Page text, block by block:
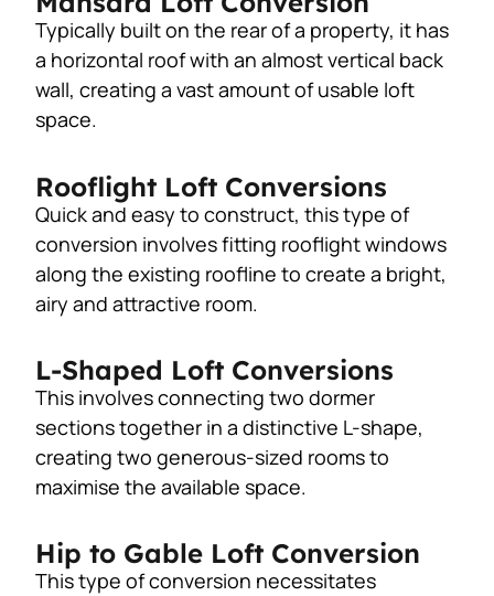
Typically built on the rear of a property, it has
a horizontal roof with an almost vertical back
wall, creating a vast amount of usable loft
space.
Rooflight Loft Conversions
Quick and easy to construct, this type of
conversion involves fitting rooflight windows
along the existing roofline to create a bright,
airy and attractive room.
L-Shaped Loft Conversions
This involves connecting two dormer
sections together in a distinctive L-shape,
creating two generous-sized rooms to
maximise the available space.
Hip to Gable Loft Conversion
This type of conversion necessitates